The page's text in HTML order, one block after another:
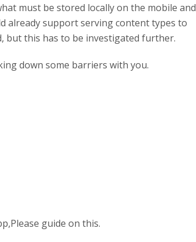
must be stored locally on the mobile and
already support serving content types to
but this has to be investigated further.
down some barriers with you.
guide on this.